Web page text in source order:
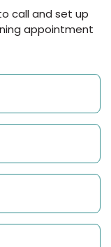
call and set up
appointment